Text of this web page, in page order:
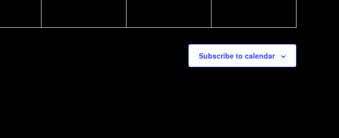
Subscribe to calendar